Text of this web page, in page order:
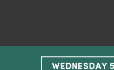
WEDNESDAY